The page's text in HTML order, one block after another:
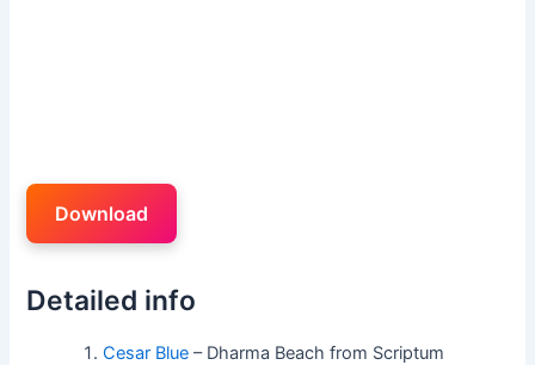
Download
Detailed info
Cesar Blue – Dharma Beach from Scriptum